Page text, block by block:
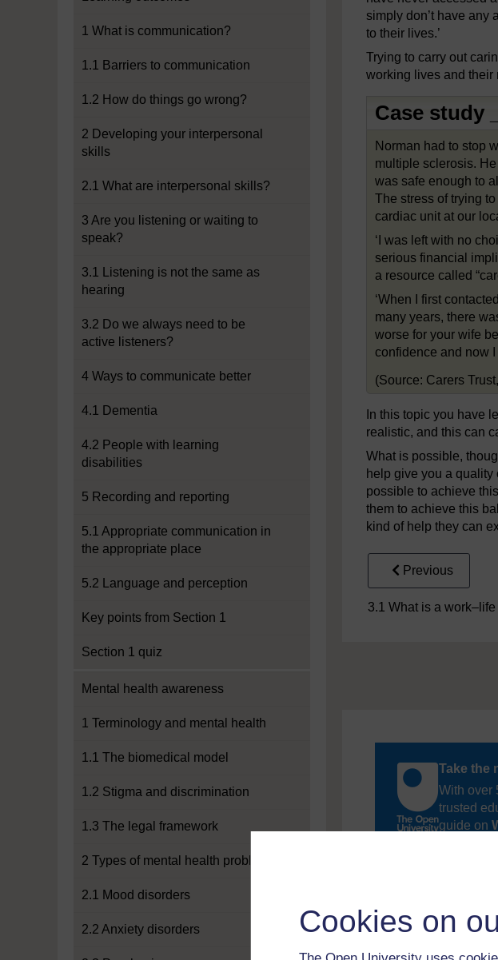
Cookies on
1 What is communication?
1.1 Barriers to communication
1.2 How do things go wrong?
2 Developing your interpersonal
skills
2.1 What are interpersonal skills?
3 Are you listening or waiting to
speak?
3.1 Listening is not the same as
hearing
3.2 Do we always need to be
active listeners?
4 Ways to communicate better
4.1 Dementia
4.2 People with learning
disabilities
5 Recording and reporting
5.1 Appropriate communication in
the appropriate place
5.2 Language and perception
Key points from Section 1
Section 1 quiz
Mental health awareness
1 Terminology and mental health
1.1 The biomedical model
1.2 Stigma and discrimination
1.3 The legal framework
2 Types of mental health problems
2.1 Mood disorders
2.2 Anxiety disorders
simply don’t have any
to their lives.’
Trying to carry out
working lives and their
Case study
Norman had to stop
multiple sclerosis.
was safe enough to
The stress of trying
cardiac unit at our
‘I was left with no
serious financial
a resource called
‘When I first
many years, there
worse for your wife
confidence and now
(Source: Carers
In this topic you have
realistic, and this can
What is possible,
help give you a
possible to achieve
them to achieve this
kind of help they can
Previous
3.1 What is a
Take the
With over
trusted
guide on